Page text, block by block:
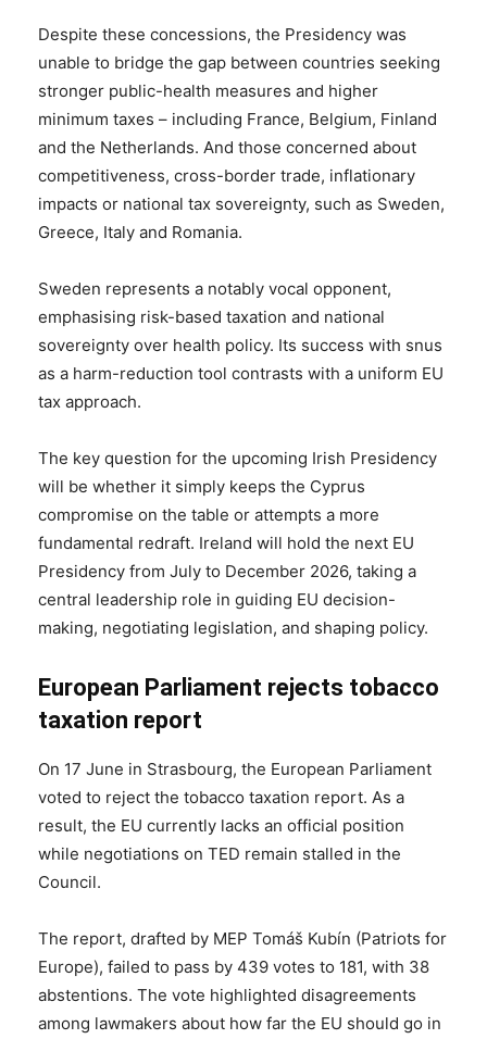
Despite these concessions, the Presidency was
unable to bridge the gap between countries seeking
stronger public-health measures and higher
minimum taxes – including France, Belgium, Finland
and the Netherlands. And those concerned about
competitiveness, cross-border trade, inflationary
impacts or national tax sovereignty, such as Sweden,
Greece, Italy and Romania.
Sweden represents a notably vocal opponent,
emphasising risk-based taxation and national
sovereignty over health policy. Its success with snus
as a harm-reduction tool contrasts with a uniform EU
tax approach.
The key question for the upcoming Irish Presidency
will be whether it simply keeps the Cyprus
compromise on the table or attempts a more
fundamental redraft. Ireland will hold the next EU
Presidency from July to December 2026, taking a
central leadership role in guiding EU decision-
making, negotiating legislation, and shaping policy.
European Parliament rejects tobacco
taxation report
On 17 June in Strasbourg, the European Parliament
voted to reject the tobacco taxation report. As a
result, the EU currently lacks an official position
while negotiations on TED remain stalled in the
Council.
The report, drafted by MEP Tomáš Kubín (Patriots for
Europe), failed to pass by 439 votes to 181, with 38
abstentions. The vote highlighted disagreements
among lawmakers about how far the EU should go in